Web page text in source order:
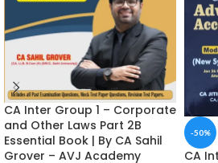
CA Inter Group 1 – Corporate
and Other Laws Part 2B
Essential Book | By CA Sahil
Grover – AVJ Academy
-50%
CA